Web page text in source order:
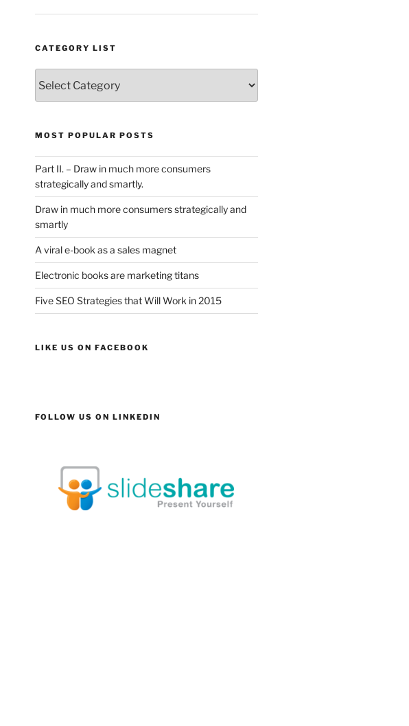
CATEGORY LIST
List
MOST POPULAR POSTS
Part II. – Draw in much more consumers
strategically and smartly.
Draw in much more consumers strategically and
smartly
A viral e-book as a sales magnet
Electronic books are marketing titans
Five SEO Strategies that Will Work in 2015
LIKE US ON FACEBOOK
FOLLOW US ON LINKEDIN